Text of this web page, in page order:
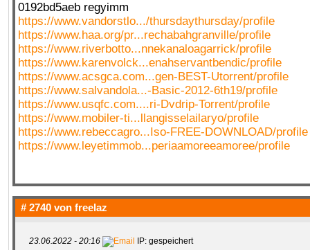
0192bd5aeb regyimm
https://www.vandorstlo.../thursdaythursday/profile
https://www.haa.org/pr...rechabahgranville/profile
https://www.riverbotto...nnekanaloagarrick/profile
https://www.karenvolck...enahservantbendic/profile
https://www.acsgca.com...gen-BEST-Utorrent/profile
https://www.salvandola...-Basic-2012-6th19/profile
https://www.usqfc.com....ri-Dvdrip-Torrent/profile
https://www.mobiler-ti...llangisselailaryo/profile
https://www.rebeccagro...Iso-FREE-DOWNLOAD/profile
https://www.leyetimmob...periaamoreeamoree/profile
# 2740 von freelaz
23.06.2022 - 20:16 IP: gespeichert